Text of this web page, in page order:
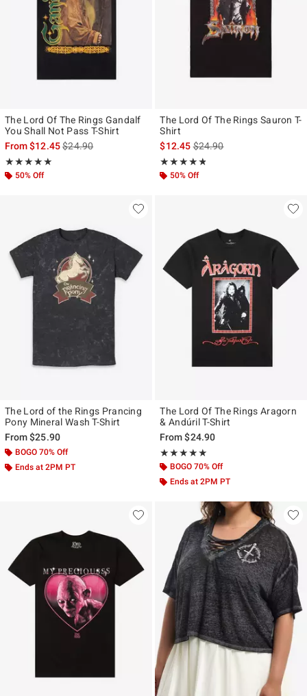
The Lord Of The Rings Gandalf
You Shall Not Pass T-Shirt
From$12.45is sales price, the original price is
$24.90
★★★★★
Rating, 5 out of 5
★★★★★
50% Off
The Lord Of The Rings Sauron T-
Shirt
$12.45is sales price, the original
$24.90
★★★★★
Rating, 4.75 out of 5
★★★★★
50% Off
The Lord of the Rings Prancing
Pony Mineral Wash T-Shirt
From$25.90
BOGO 70% Off
Ends at 2PM PT
The Lord Of The Rings Aragorn
& Andúril T-Shirt
From$24.90
★★★★★
Rating, 5 out of 5
★★★★★
BOGO 70% Off
Ends at 2PM PT